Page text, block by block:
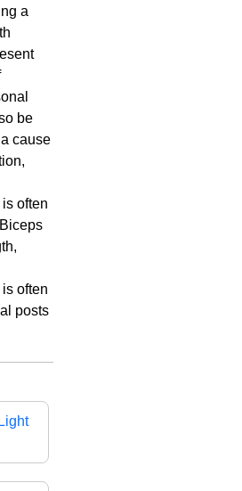
a
be
cause
often
often
posts